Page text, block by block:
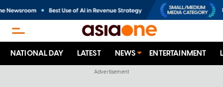
NATIONAL DAY LATEST NEWS ENTERTAINMENT